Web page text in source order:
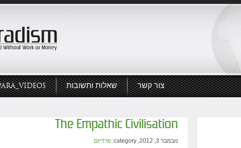
שאלות ותשובות צור קשר
The Empathic Civilisation
נובמבר 3, 2012, category: פרדיזם